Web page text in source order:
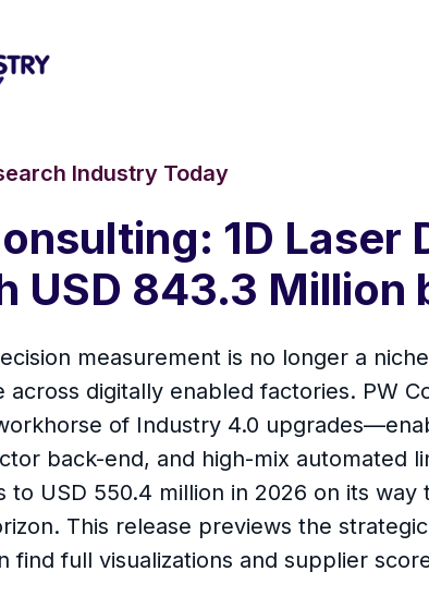
Industry Today
1D
USD 843.3 Million
measurement is no longer a
across digitally enabled factories. PW
of Industry 4.0
back-end, and high-mix automated
to USD 550.4 million in 2026 on its
This release previews the
find full visualizations and supplier